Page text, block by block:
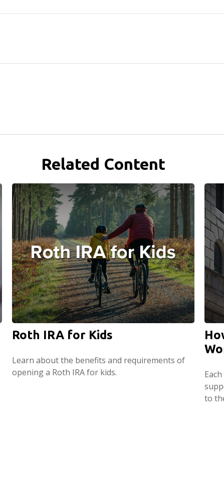
Related Content
Roth IRA for Kids
Learn about the benefits and requirements of
opening a Roth IRA for kids.
to